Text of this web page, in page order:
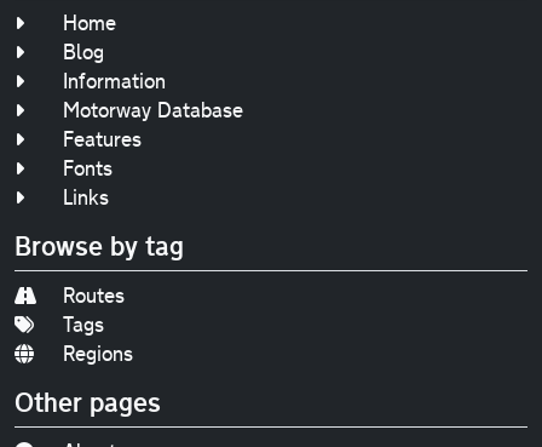
Home
Blog
Information
Motorway Database
Features
Fonts
Links
Browse by tag
Routes
Tags
Regions
Other pages